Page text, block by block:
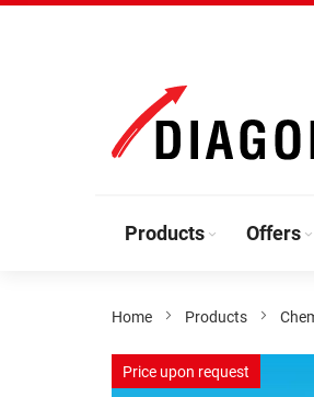
Content
Products Offers
Home Products
Skip
to
Price upon request